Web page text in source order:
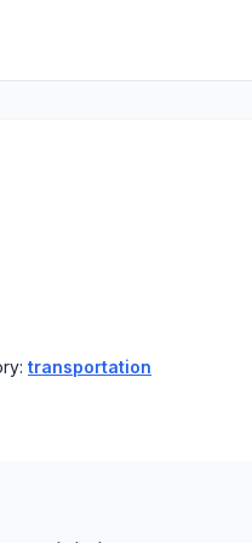
transportation